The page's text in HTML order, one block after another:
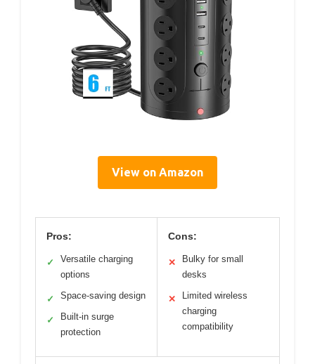
View on Amazon
Pros:
✓
Versatile charging
options
✓ Space-saving design
✓
Built-in surge
protection
Cons:
✕
Bulky for small
desks
✕
Limited wireless
charging
compatibility